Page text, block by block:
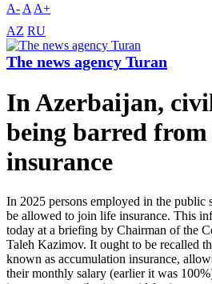
A- A A+
AZ RU
The news agency Turan
In Azerbaijan,
being barred
insurance
In 2025 persons employed in the
be allowed to join life insurance. This
today at a briefing by Chairman of the
Taleh Kazimov. It ought to be recalled
known as accumulation insurance,
their monthly salary (earlier it was